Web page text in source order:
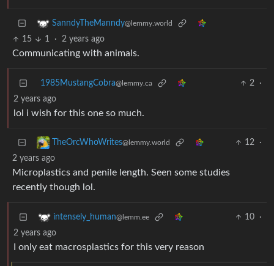
SanndyTheManndy@lemmy.world
15 1 · 2 years ago
Communicating with animals.
1985MustangCobra@lemmy.ca 2
·
2 years ago
lol i wish for this one so much.
TheOrcWhoWrites@lemmy.world 12
·
2 years ago
Microplastics and penile length. Seen some studies
recently though lol.
intensely_human@lemm.ee 10
·
2 years ago
I only eat macrosplastics for this very reason